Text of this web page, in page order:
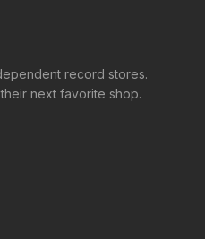
record stores.
next favorite shop.